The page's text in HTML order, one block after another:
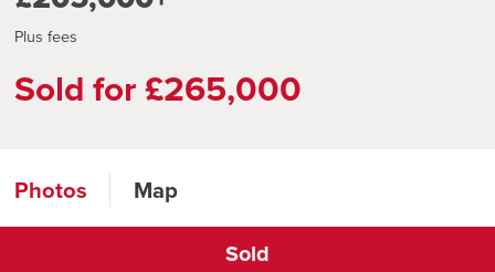
Plus fees
Sold for £265,000
Photos Map
Sold